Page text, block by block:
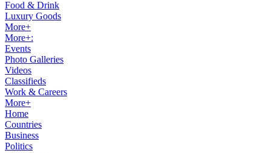
Food & Drink
Luxury Goods
More+
More+:
Events
Photo Galleries
Videos
Classifieds
Work & Careers
More+
Home
Countries
Business
Politics